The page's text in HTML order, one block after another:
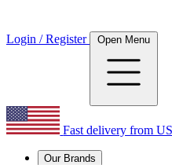
Login / Register Open Menu
Fast delivery from
Our Brands